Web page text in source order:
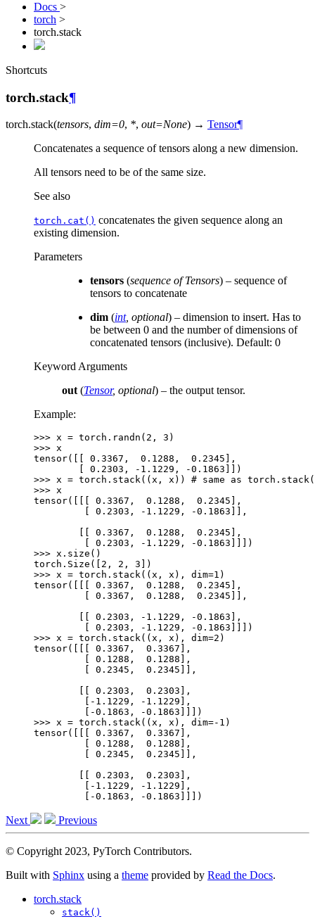
Docs >
torch >
torch.stack
Shortcuts
torch.stack¶
torch.stack(tensors, dim=0, *, out=None) → Tensor¶
Concatenates a sequence of tensors along a new dimension.
All tensors need to be of the same size.
See also
torch.cat() concatenates the given sequence along an
existing dimension.
Parameters
tensors (sequence ofTensors) – sequence of
tensors to concatenate
dim (int, optional) – dimension to insert. Has to
be between 0 and the number of dimensions of
concatenated tensors (inclusive). Default: 0
Keyword Arguments
out(Tensor, optional) – the output tensor.
Example:
>>> x = torch . randn ( 2 , 3 )
>>> x
tensor([[ 0.3367,  0.1288,  0.2345],
        [ 0.2303, -1.1229, -0.1863]])
>>> x = torch . stack(( x , x ))
# same as
>>> x
tensor([[[ 0.3367,  0.1288,  0.2345],
         [ 0.2303, -1.1229, -0.1863]],
        [[ 0.3367,  0.1288,  0.2345],
         [ 0.2303, -1.1229, -0.1863]]])
>>> x . size ()
torch.Size([2, 2, 3])
>>> x = torch . stack(( x , x ), dim=1 )
tensor([[[ 0.3367,  0.1288,  0.2345],
         [ 0.3367,  0.1288,  0.2345]],
        [[ 0.2303, -1.1229, -0.1863],
         [ 0.2303, -1.1229, -0.1863]]])
>>> x = torch . stack(( x , x ), dim=2 )
tensor([[[ 0.3367,  0.3367],
         [ 0.1288,  0.1288],
         [ 0.2345,  0.2345]],
        [[ 0.2303,  0.2303],
         [-1.1229, -1.1229],
         [-0.1863, -0.1863]]])
>>> x = torch . stack(( x , x ), dim=- 1 )
tensor([[[ 0.3367,  0.3367],
         [ 0.1288,  0.1288],
         [ 0.2345,  0.2345]],
        [[ 0.2303,  0.2303],
         [-1.1229, -1.1229],
         [-0.1863, -0.1863]]])
Next Previous
© Copyright 2023, PyTorch Contributors.
Built with Sphinx using a theme provided by Read the Docs.
torch.stack
stack()